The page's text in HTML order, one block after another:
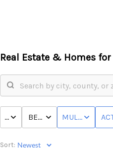
Real Estate & Homes for
PRICE BED & BATHMULTI-FAMILY
Sort: